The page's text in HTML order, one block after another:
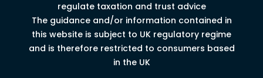
regulate taxation and trust advice
The guidance and/or information contained in
this website is subject to UK regulatory regime
and is therefore restricted to consumers based
in the UK